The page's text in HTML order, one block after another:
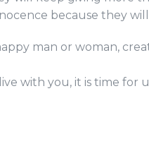
because they
man or woman,
with you, it is time